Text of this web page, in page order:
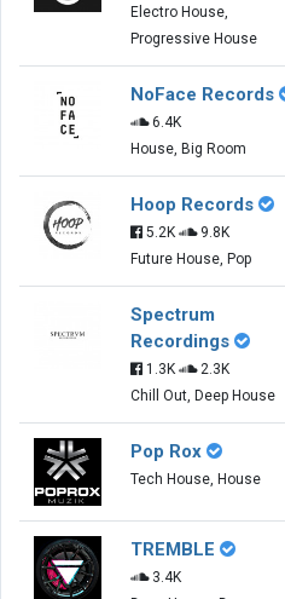
Electro House,
Progressive House
NoFace Records
6.4K
House, Big Room
Hoop Records
5.2K
9.8K
Future House, Pop
Spectrum
Recordings
1.3K
2.3K
Chill Out, Deep House
Pop Rox
Tech House, House
TREMBLE
3.4K